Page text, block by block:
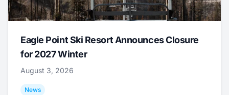
Eagle Point Ski Resort Announces Closure
for 2027 Winter
August 3, 2026
News